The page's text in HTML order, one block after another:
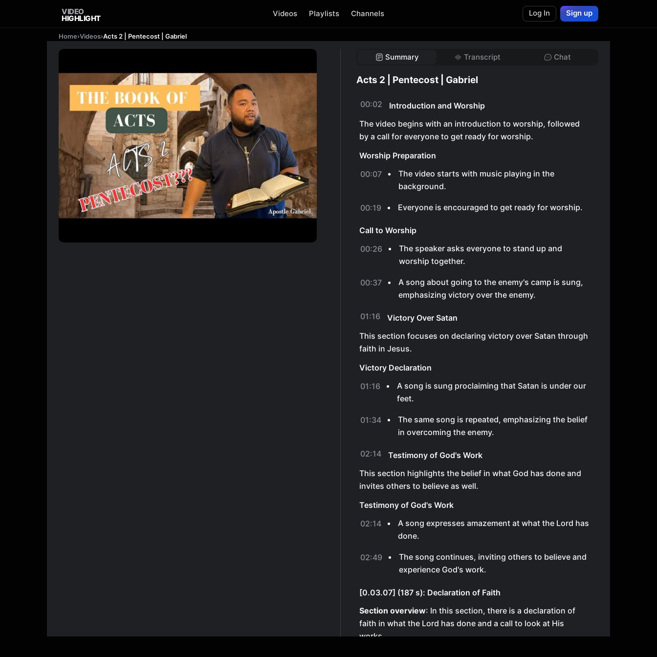
VIDEO
HIGHLIGHT
Videos Playlists Channels Log In Sign up
Home›Videos›Acts 2 | Pentecost | Gabriel
Summary Transcript Chat
Acts 2 | Pentecost | Gabriel
00:02
Introduction and Worship
The video begins with an introduction to worship, followed
by a call for everyone to get ready for worship.
Worship Preparation
00:07
The video starts with music playing in the
background.
00:19 Everyone is encouraged to get ready for worship.
Call to Worship
00:26
The speaker asks everyone to stand up and
worship together.
00:37
A song about going to the enemy's camp is sung,
emphasizing victory over the enemy.
01:16
Victory Over Satan
This section focuses on declaring victory over Satan through
faith in Jesus.
Victory Declaration
01:16
A song is sung proclaiming that Satan is under our
feet.
01:34
The same song is repeated, emphasizing the belief
in overcoming the enemy.
02:14
Testimony of God's Work
This section highlights the belief in what God has done and
invites others to believe as well.
Testimony of God's Work
02:14
A song expresses amazement at what the Lord has
done.
02:49
The song continues, inviting others to believe and
experience God's work.
[0.03.07] (187 s): Declaration of Faith
Section overview: In this section, there is a declaration of
faith in what the Lord has done and a call to look at His
works.